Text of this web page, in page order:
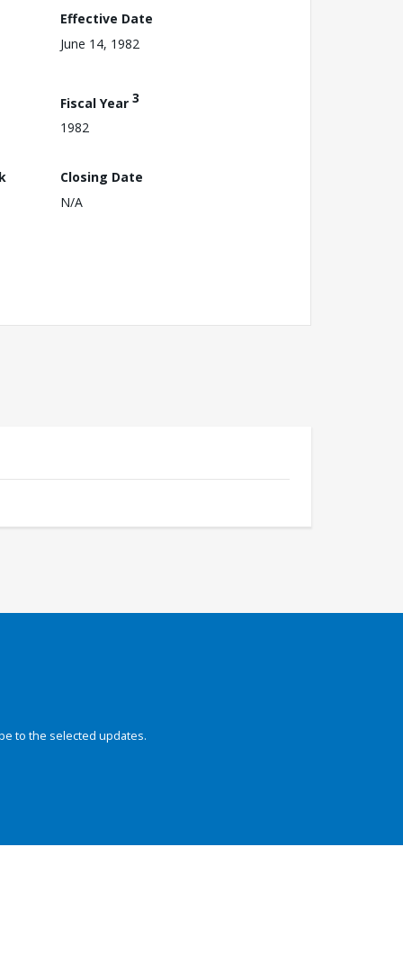
Effective Date
June 14, 1982
Fiscal Year 3
1982
Closing Date
N/A
to the selected updates.